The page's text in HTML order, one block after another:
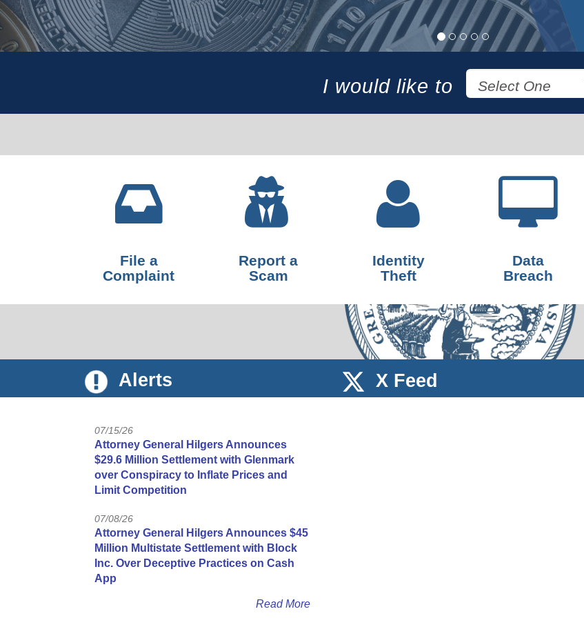
I would like to Select One
File a
Complaint
Report a
Scam
Identity
Theft
Data
Breach
Alerts
07/15/26
Attorney General Hilgers Announces
$29.6 Million Settlement with Glenmark
over Conspiracy to Inflate Prices and
Limit Competition
07/08/26
Attorney General Hilgers Announces $45
Million Multistate Settlement with Block
Inc. Over Deceptive Practices on Cash
App
Read More
X Feed